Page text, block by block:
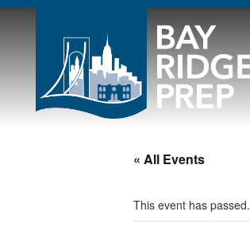
« All Events
This event has passed.